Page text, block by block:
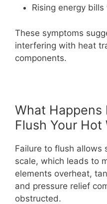
Rising energy
These symptoms
interfering with heat
components.
What Happens
Flush Your Hot
Failure to flush allows
scale, which leads to
elements overheat,
and pressure relief
obstructed.